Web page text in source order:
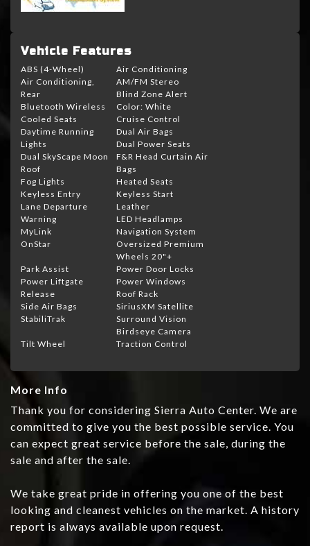
Vehicle Features
ABS (4-Wheel)
Air Conditioning
Air Conditioning,
Rear
AM/FM Stereo
Blind Zone Alert
Bluetooth Wireless
Color: White
Cooled Seats
Cruise Control
Daytime Running
Lights
Dual Air Bags
Dual Power Seats
Dual SkyScape Moon
Roof
F&R Head Curtain Air
Bags
Fog Lights
Heated Seats
Keyless Entry
Keyless Start
Lane Departure
Warning
Leather
LED Headlamps
MyLink
Navigation System
OnStar
Oversized Premium
Wheels 20"+
Park Assist
Power Door Locks
Power Liftgate
Release
Power Windows
Roof Rack
Side Air Bags
SiriusXM Satellite
StabiliTrak
Surround Vision
Birdseye Camera
Tilt Wheel
Traction Control
More Info
Thank you for considering Sierra Auto Center. We are
committed to give you the best possible service. You
can expect great service before the sale, during the
sale and after the sale.
We take great pride in offering you one of the best
looking and cleanest vehicles on the market. A history
report is always available upon request.